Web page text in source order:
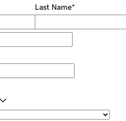
Last Name*